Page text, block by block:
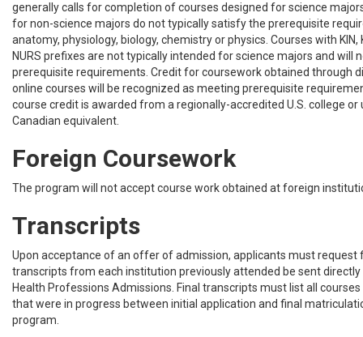
generally calls for completion of courses designed for science
for non-science majors do not typically satisfy the prerequisite
anatomy, physiology, biology, chemistry or physics. Courses with KIN,
NURS prefixes are not typically intended for science majors and will
prerequisite requirements. Credit for coursework obtained through
online courses will be recognized as meeting prerequisite
course credit is awarded from a regionally-accredited U.S. college or
Canadian equivalent.
Foreign Coursework
The program will not accept course work obtained at foreign
Transcripts
Upon acceptance of an offer of admission, applicants must request
transcripts from each institution previously attended be sent
Health Professions Admissions. Final transcripts must list all
that were in progress between initial application and final
program.